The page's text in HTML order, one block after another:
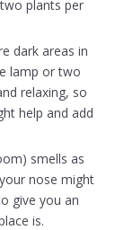
plants per
dark areas in
lamp or two
relaxing, so
help and add
smells as
nose might
give you an
is.